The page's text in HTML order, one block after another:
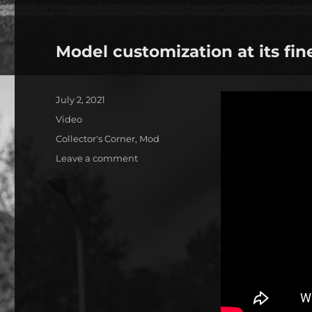
Model customization at its
Posted
on
July 2, 2021
Format
Video
Categories
Collector's Corner, Mod
Leave a commenton